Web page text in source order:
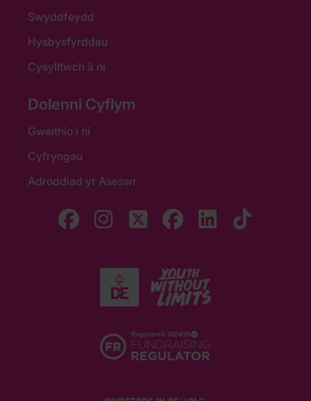
Swyddfeydd
Hysbysfyrddau
Cysylltwch â ni
Dolenni Cyflym
Gweithio i ni
Cyfryngau
Adroddiad yr Aseswr